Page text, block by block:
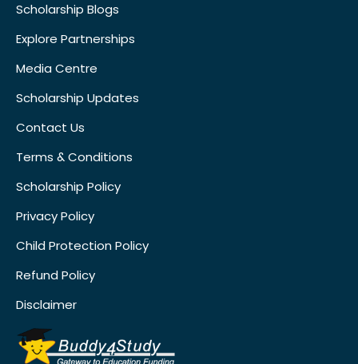
Scholarship Blogs
Explore Partnerships
Media Centre
Scholarship Updates
Contact Us
Terms & Conditions
Scholarship Policy
Privacy Policy
Child Protection Policy
Refund Policy
Disclaimer